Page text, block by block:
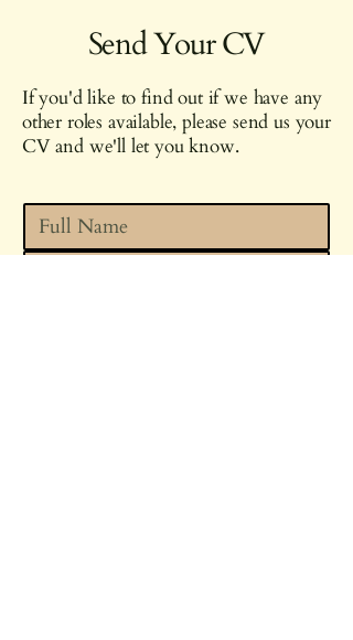
Send Your CV
If you'd like to find out if we have any
other roles available, please send us your
CV and we'll let you know.